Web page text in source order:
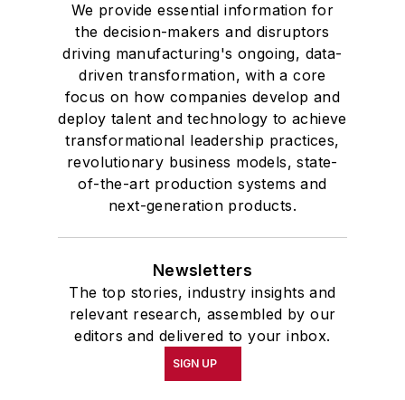
We provide essential information for
the decision-makers and disruptors
driving manufacturing's ongoing, data-
driven transformation, with a core
focus on how companies develop and
deploy talent and technology to achieve
transformational leadership practices,
revolutionary business models, state-
of-the-art production systems and
next-generation products.
Newsletters
The top stories, industry insights and
relevant research, assembled by our
editors and delivered to your inbox.
SIGN UP